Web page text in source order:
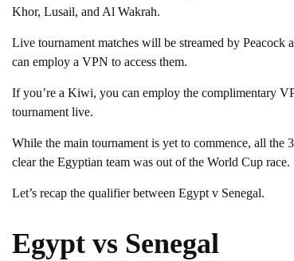
Khor, Lusail, and Al Wakrah.
Live tournament matches will be streamed by
can employ a VPN to access them.
If you’re a Kiwi, you can employ the complimentary
tournament live.
While the main tournament is yet to commence, all the
clear the Egyptian team was out of the World Cup race.
Let’s recap the qualifier between Egypt v Senegal.
Egypt vs Senegal